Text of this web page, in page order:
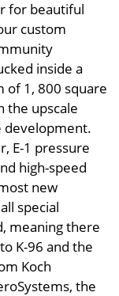
for beautiful
custom
inside a
of 1, 800 square
the upscale
development.
E-1 pressure
high-speed
new
special
meaning there
K-96 and the
Koch
the